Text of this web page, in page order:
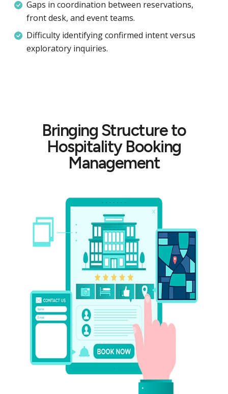
Gaps in coordination between reservations,
front desk, and event teams.
Difficulty identifying confirmed intent versus
exploratory inquiries.
Bringing Structure to
Hospitality Booking
Management